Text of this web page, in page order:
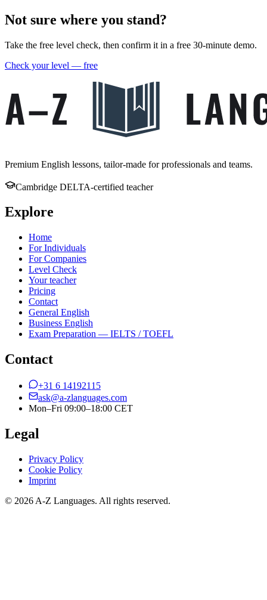
Not sure where you stand?
Take the free level check, then confirm it in a free 30-minute demo.
Check your level — free
Premium English lessons, tailor-made for professionals and teams.
Cambridge DELTA-certified teacher
Explore
Home
For Individuals
For Companies
Level Check
Your teacher
Pricing
Contact
General English
Business English
Exam Preparation — IELTS / TOEFL
Contact
+31 6 14192115
ask@a-zlanguages.com
Mon–Fri 09:00–18:00 CET
Legal
Privacy Policy
Cookie Policy
Imprint
© 2026 A-Z Languages. All rights reserved.